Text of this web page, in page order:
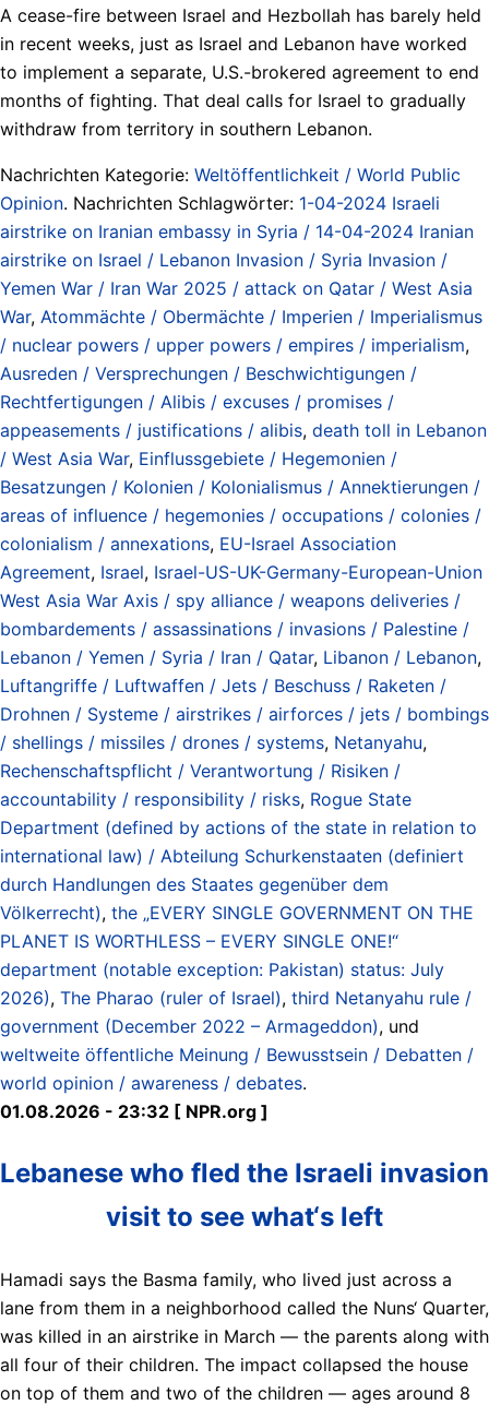
A cease-fire between Israel and Hezbollah has barely held
in recent weeks, just as Israel and Lebanon have worked
to implement a separate, U.S.-brokered agreement to end
months of fighting. That deal calls for Israel to gradually
withdraw from territory in southern Lebanon.
Nachrichten Kategorie: Weltöffentlichkeit / World Public
Opinion. Nachrichten Schlagwörter: 1-04-2024 Israeli
airstrike on Iranian embassy in Syria / 14-04-2024 Iranian
airstrike on Israel / Lebanon Invasion / Syria Invasion /
Yemen War / Iran War 2025 / attack on Qatar / West Asia
War, Atommächte / Obermächte / Imperien / Imperialismus
/ nuclear powers / upper powers / empires / imperialism,
Ausreden / Versprechungen / Beschwichtigungen /
Rechtfertigungen / Alibis / excuses / promises /
appeasements / justifications / alibis, death toll in Lebanon
/ West Asia War, Einflussgebiete / Hegemonien /
Besatzungen / Kolonien / Kolonialismus / Annektierungen /
areas of influence / hegemonies / occupations / colonies /
colonialism / annexations, EU-Israel Association
Agreement, Israel, Israel-US-UK-Germany-European-Union
West Asia War Axis / spy alliance / weapons deliveries /
bombardements / assassinations / invasions / Palestine /
Lebanon / Yemen / Syria / Iran / Qatar, Libanon / Lebanon,
Luftangriffe / Luftwaffen / Jets / Beschuss / Raketen /
Drohnen / Systeme / airstrikes / airforces / jets / bombings
/ shellings / missiles / drones / systems, Netanyahu,
Rechenschaftspflicht / Verantwortung / Risiken /
accountability / responsibility / risks, Rogue State
Department (defined by actions of the state in relation to
international law) / Abteilung Schurkenstaaten (definiert
durch Handlungen des Staates gegenüber dem
Völkerrecht), the „EVERY SINGLE GOVERNMENT ON THE
PLANET IS WORTHLESS – EVERY SINGLE ONE!“
department (notable exception: Pakistan) status: July
2026), The Pharao (ruler of Israel), third Netanyahu rule /
government (December 2022 – Armageddon), und
weltweite öffentliche Meinung / Bewusstsein / Debatten /
world opinion / awareness / debates.
01.08.2026 - 23:32 [ NPR.org ]
Lebanese who fled the Israeli invasion
visit to see what‘s left
Hamadi says the Basma family, who lived just across a
lane from them in a neighborhood called the Nuns‘ Quarter,
was killed in an airstrike in March — the parents along with
all four of their children. The impact collapsed the house
on top of them and two of the children — ages around 8